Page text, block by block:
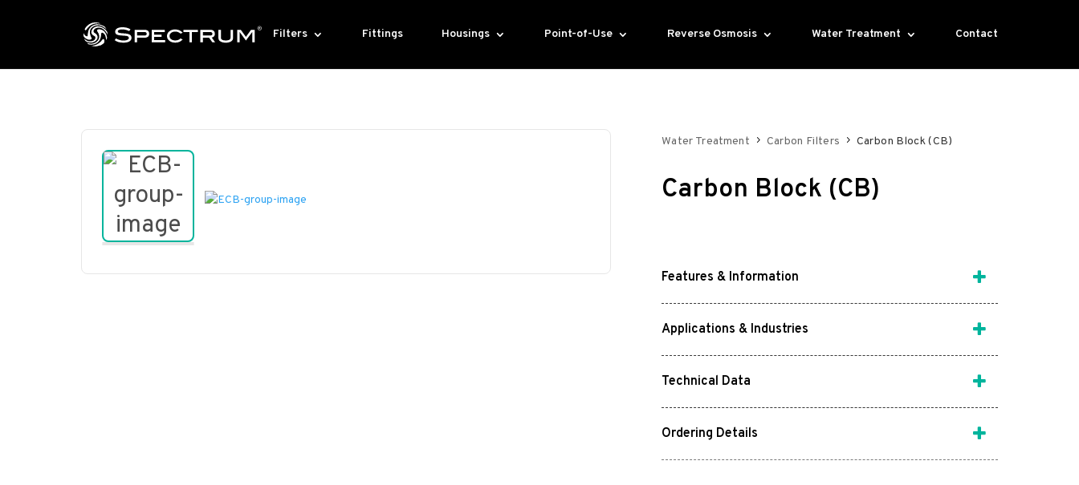
Filters Fittings Housings Point-of-Use Reverse Osmosis Water Treatment Contact
Water Treatment Carbon Filters Carbon Block (CB)
Carbon Block (CB)
Features & Information
Applications & Industries
Technical Data
Ordering Details